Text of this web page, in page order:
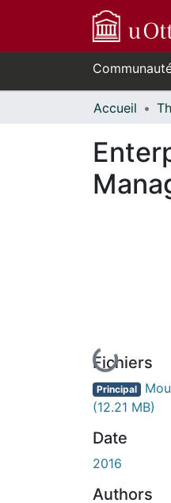
Accueil
En cours de chargement...
Fichiers
Principal
(12.21 MB)
Date
2016
Authors